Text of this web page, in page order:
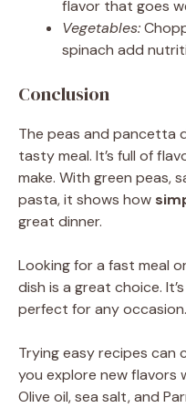
flavor that goes
Vegetables:
spinach add
Conclusion
The peas and pancetta
tasty meal. It’s full of
make. With green peas,
pasta, it shows how
great dinner.
Looking for a fast meal
dish is a great choice.
perfect for any occasion.
Trying easy recipes can
you explore new flavors
Olive oil, sea salt, and